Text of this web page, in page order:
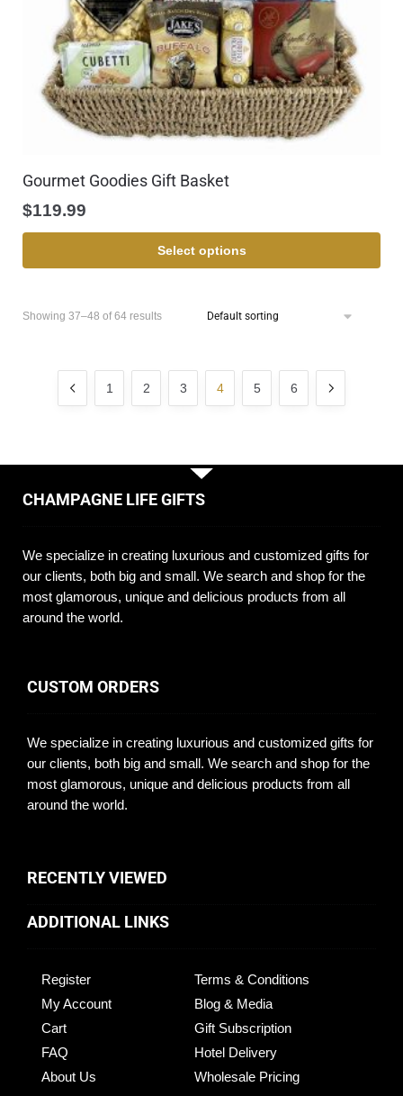
Gourmet Goodies Gift Basket
$119.99
Select options
Showing 37–48 of 64 results
1 2 3 4 5 6
CHAMPAGNE LIFE GIFTS
We specialize in creating luxurious and customized gifts for
our clients, both big and small. We search and shop for the
most glamorous, unique and delicious products from all
around the world.
CUSTOM ORDERS
We specialize in creating luxurious and customized gifts for
our clients, both big and small. We search and shop for the
most glamorous, unique and delicious products from all
around the world.
RECENTLY VIEWED
ADDITIONAL LINKS
Register
My Account
Cart
FAQ
About Us
Terms & Conditions
Blog & Media
Gift Subscription
Hotel Delivery
Wholesale Pricing